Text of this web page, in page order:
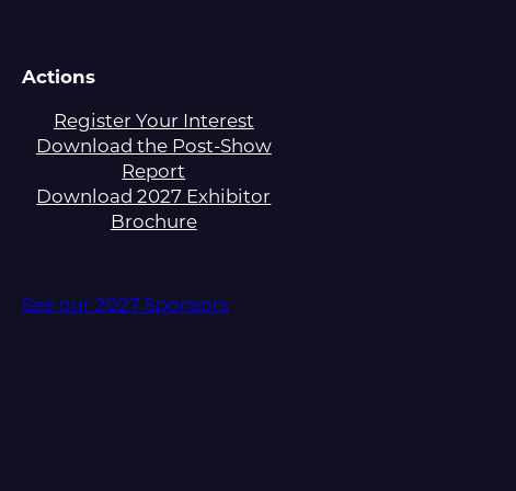
Actions
Register Your Interest
Download the Post-Show
Report
Download 2027 Exhibitor
Brochure
See our 2027 Sponsors